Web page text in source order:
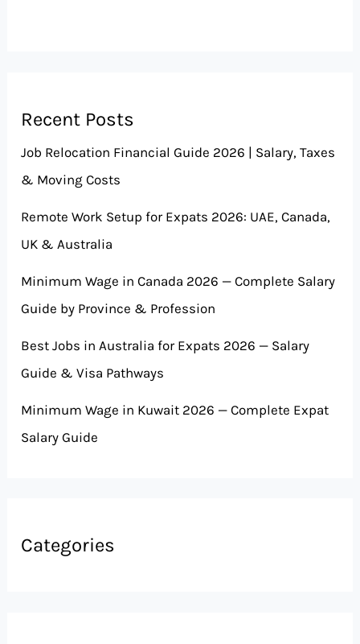
Recent Posts
Job Relocation Financial Guide 2026 | Salary, Taxes
& Moving Costs
Remote Work Setup for Expats 2026: UAE, Canada,
UK & Australia
Minimum Wage in Canada 2026 — Complete Salary
Guide by Province & Profession
Best Jobs in Australia for Expats 2026 — Salary
Guide & Visa Pathways
Minimum Wage in Kuwait 2026 — Complete Expat
Salary Guide
Categories